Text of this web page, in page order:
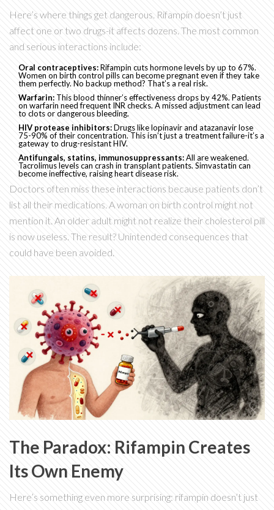
Here’s where things get dangerous. Rifampin doesn’t just
affect one or two drugs-it affects dozens. The most common
and serious interactions include:
Oral contraceptives:Rifampin cuts hormone levels by up to 67%.
Women on birth control pills can become pregnant even if they take
them perfectly. No backup method? That’s a real risk.
Warfarin: This blood thinner’s effectiveness drops by 42%. Patients
on warfarin need frequent INR checks. A missed adjustment can lead
to clots or dangerous bleeding.
HIV protease inhibitors:Drugs like lopinavir and atazanavir lose
75-90% of their concentration. This isn’t just a treatment failure-it’s a
gateway to drug-resistant HIV.
Antifungals, statins, immunosuppressants:All are weakened.
Tacrolimus levels can crash in transplant patients. Simvastatin can
become ineffective, raising heart disease risk.
Doctors often miss these interactions because patients don’t
list all their medications. A woman on birth control might not
mention it. An older adult might not realize their cholesterol pill
is now useless. The result? Unintended consequences that
could have been avoided.
The Paradox: Rifampin Creates
Its Own Enemy
Here’s something even more surprising: rifampin doesn’t just